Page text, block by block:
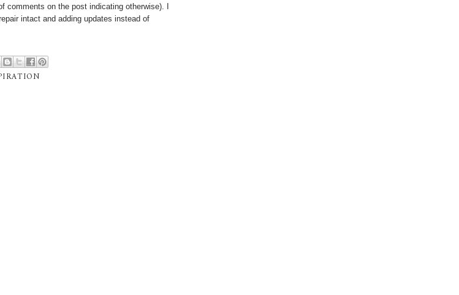
comments on the post indicating otherwise). I
intact and adding updates instead of